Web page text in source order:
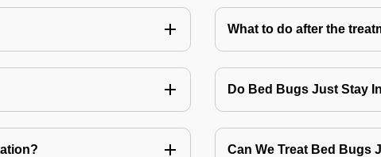
What to do after the
Do Bed Bugs Just Stay
Can We Treat Bed Bugs